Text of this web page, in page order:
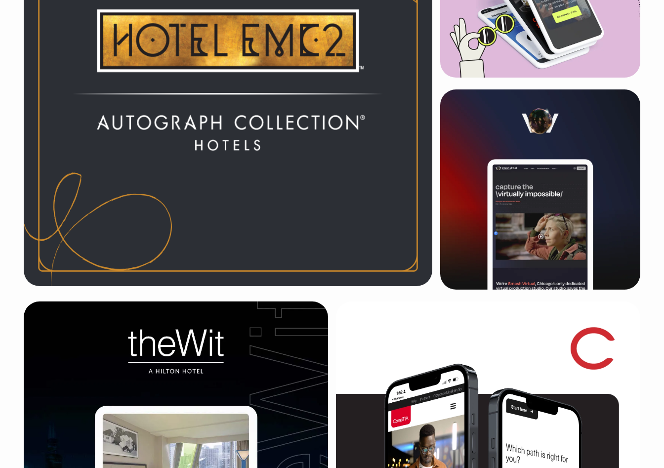
Hotel EMC2, Autograph Collection
Hotel launch, website, marketing, and strategy for art-and-science downtown Chicago hotel and
restaurant, with support through opening, pandemic, and reopening
New energetic brand, website and
marketing strategy for affiliate
program that gained 2000+ leads in
Chicago's first Virtual Production studio